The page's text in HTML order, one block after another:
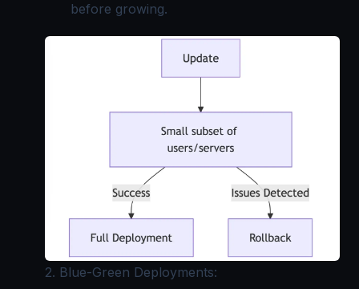
before growing.
2. Blue-Green Deployments: